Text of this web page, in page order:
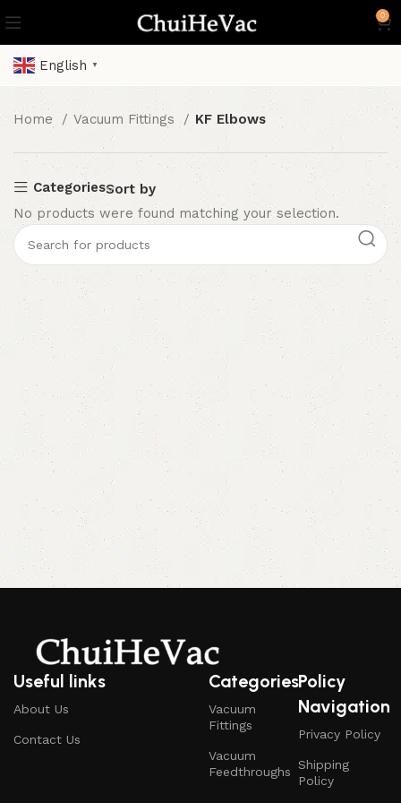
0
English ▼
Home Vacuum Fittings KF Elbows
CategoriesSort by
No products were found matching your selection.
Useful links
About Us
Contact Us
Categories
Vacuum
Fittings
Vacuum
Feedthroughs
Policy
Navigation
Privacy Policy
Shipping
Policy